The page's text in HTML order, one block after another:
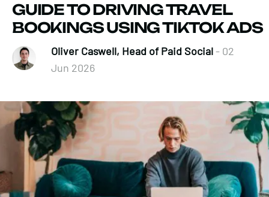
GUIDE TO DRIVING TRAVEL
BOOKINGS USING TIKTOK ADS
Oliver Caswell, Head of Paid Social- 02
Jun 2026